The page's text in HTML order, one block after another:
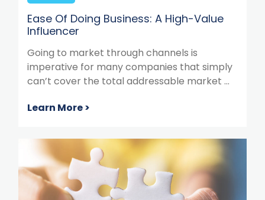
Ease Of Doing Business: A High-Value
Influencer
Going to market through channels is
imperative for many companies that simply
can’t cover the total addressable market ...
Learn More >